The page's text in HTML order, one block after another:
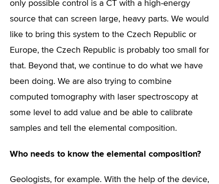
only possible control is a CT with a high-energy
source that can screen large, heavy parts. We would
like to bring this system to the Czech Republic or
Europe, the Czech Republic is probably too small for
that. Beyond that, we continue to do what we have
been doing. We are also trying to combine
computed tomography with laser spectroscopy at
some level to add value and be able to calibrate
samples and tell the elemental composition.
Who needs to know the elemental composition?
Geologists, for example. With the help of the device,